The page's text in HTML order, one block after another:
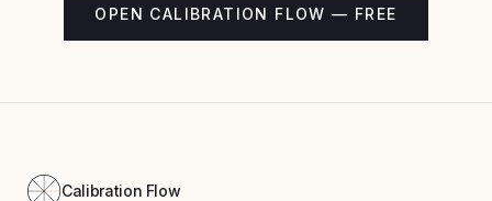
OPEN CALIBRATION FLOW — FREE
Calibration Flow